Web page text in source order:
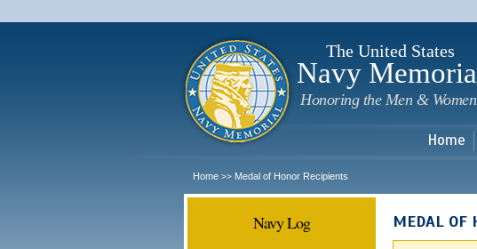
The United States
Navy
Honoring the Men &
Home
Home >> Medal of Honor Recipients
Navy Log MEDAL OF